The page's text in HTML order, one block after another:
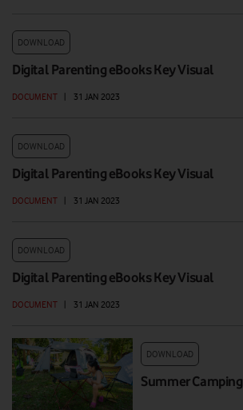
DOWNLOAD
Digital Parenting eBooks Key Visual
DOCUMENT | 31 JAN 2023
DOWNLOAD
Digital Parenting eBooks Key Visual
DOCUMENT | 31 JAN 2023
DOWNLOAD
Digital Parenting eBooks Key Visual
DOCUMENT | 31 JAN 2023
DOWNLOAD
Summer Camping